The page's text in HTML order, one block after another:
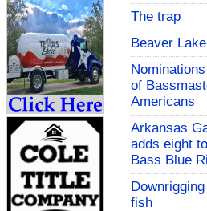
The trap
Beaver
of
Americans
Arkansas
adds eight
Bass Blue
fish